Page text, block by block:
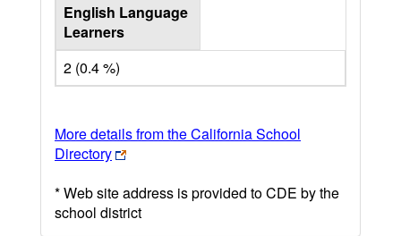
English Language
Learners
2 (0.4 %)
More details from the California School
Directory
* Web site address is provided to CDE by the
school district